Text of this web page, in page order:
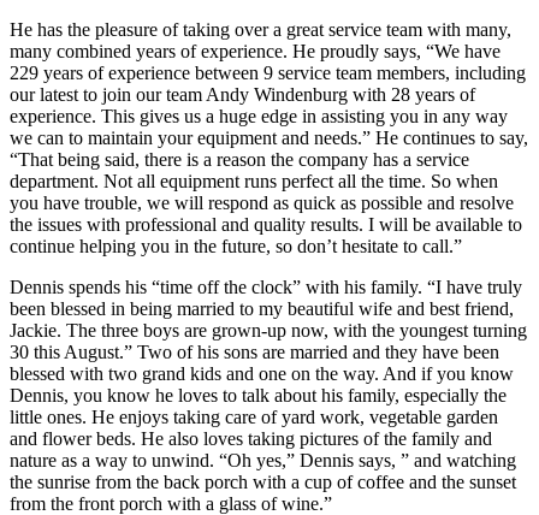
He has the pleasure of taking over a great service team with many,
many combined years of experience. He proudly says, “We have
229 years of experience between 9 service team members, including
our latest to join our team Andy Windenburg with 28 years of
experience. This gives us a huge edge in assisting you in any way
we can to maintain your equipment and needs.” He continues to say,
“That being said, there is a reason the company has a service
department. Not all equipment runs perfect all the time. So when
you have trouble, we will respond as quick as possible and resolve
the issues with professional and quality results. I will be available to
continue helping you in the future, so don’t hesitate to call.”
Dennis spends his “time off the clock” with his family. “I have truly
been blessed in being married to my beautiful wife and best friend,
Jackie. The three boys are grown-up now, with the youngest turning
30 this August.” Two of his sons are married and they have been
blessed with two grand kids and one on the way. And if you know
Dennis, you know he loves to talk about his family, especially the
little ones. He enjoys taking care of yard work, vegetable garden
and flower beds. He also loves taking pictures of the family and
nature as a way to unwind. “Oh yes,” Dennis says, ” and watching
the sunrise from the back porch with a cup of coffee and the sunset
from the front porch with a glass of wine.”